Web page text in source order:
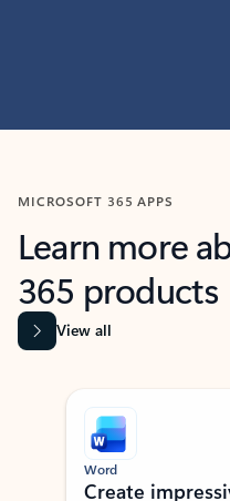
MICROSOFT 365 APPS
Learn more
365 products
View all
Showing slide 1 of 9
Word
Create